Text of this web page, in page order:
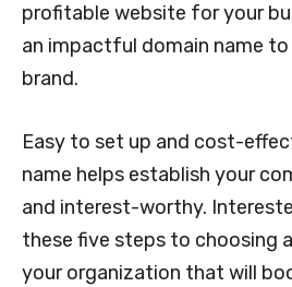
profitable website for your
an impactful domain name
brand.
Easy to set up and cost-
name helps establish your
and interest-worthy.
these five steps to choosing
your organization that will